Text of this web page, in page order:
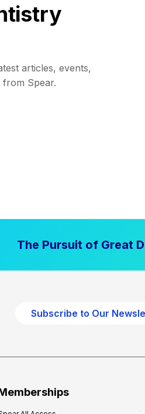
articles, events,
Spear.
The Pursuit of Great
Subscribe to Our